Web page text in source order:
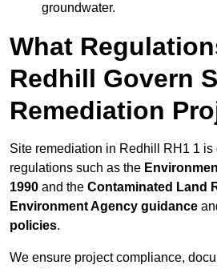
groundwater.
What
Redhill Govern
Remediation
Site remediation in Redhill RH1 1 is
regulations such as the
1990 and the Contaminated Land
Environment Agency guidance
policies.
We ensure project compliance,